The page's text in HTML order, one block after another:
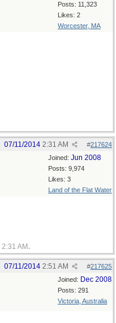
Posts: 11,323
Likes: 2
Worcester, MA
#217624
07/11/2014 2:31 AM
Joined: Jun 2008
Posts: 9,974
Likes: 3
Land of the Flat Water
2:31 AM .
#217625
07/11/2014 2:51 AM
Joined: Dec 2008
Posts: 291
Victoria, Australia